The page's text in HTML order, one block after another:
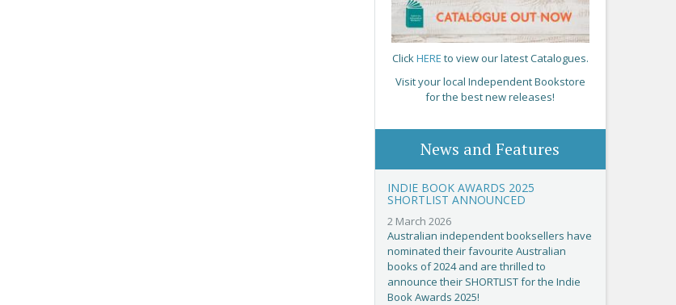
ClickHERE to view our latest Catalogues.
Visit your local Independent Bookstore
for the best new releases!
News and Features
INDIE BOOK AWARDS 2025
SHORTLIST ANNOUNCED
2 March 2026
Australian independent booksellers have
nominated their favourite Australian
books of 2024 and are thrilled to
announce their SHORTLIST for the Indie
Book Awards 2025!